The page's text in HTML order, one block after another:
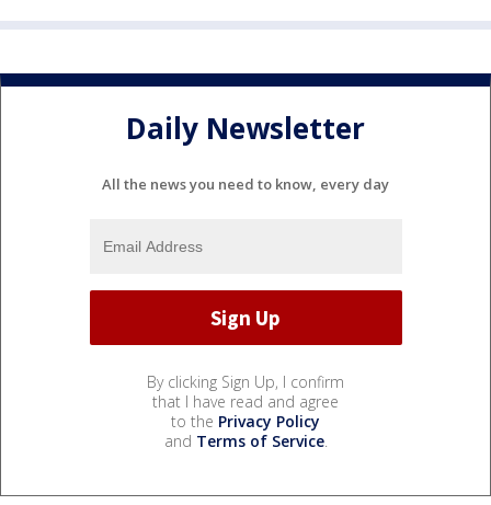
Daily Newsletter
All the news you need to know, every day
By clicking Sign Up, I confirm
that I have read and agree
to the Privacy Policy
and Terms of Service.